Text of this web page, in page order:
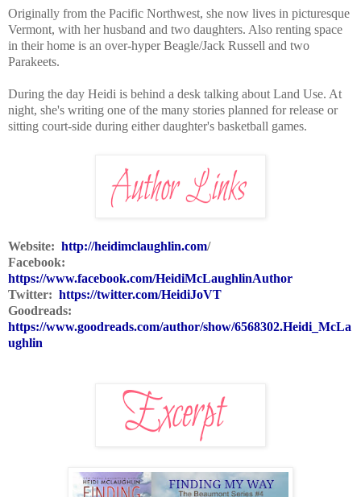
Originally from the Pacific Northwest, she now lives in picturesque
Vermont, with her husband and two daughters. Also renting space
in their home is an over-hyper Beagle/Jack Russell and two
Parakeets.
During the day Heidi is behind a desk talking about Land Use. At
night, she's writing one of the many stories planned for release or
sitting court-side during either daughter's basketball games.
Website: http://heidimclaughlin.com/
Facebook:
https://www.facebook.com/HeidiMcLaughlinAuthor
Twitter: https://twitter.com/HeidiJoVT
Goodreads:
https://www.goodreads.com/author/show/6568302.Heidi_McLa
ughlin